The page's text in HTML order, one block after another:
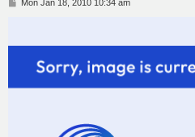
Mon Jan 18, 2010 10:34 am